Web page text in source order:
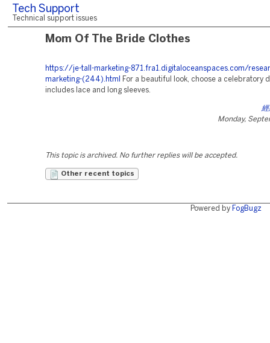
Tech Support
Technical support issues
Mom Of The Bride Clothes
https://je-tall-marketing-871.fra1.digitaloceanspaces.com/
marketing-(244).html
For a beautiful look, choose a celebratory
includes lace and long sleeves.
經
Monday,
This topic is archived. No further replies will be accepted.
Other recent topics
Powered by FogBugz